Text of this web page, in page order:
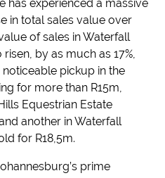
has experienced a massive
in total sales value over
of sales in Waterfall
by as much as 17%,
pickup in the
for more than R15m,
Equestrian Estate
another in Waterfall
for R18,5m.
prime